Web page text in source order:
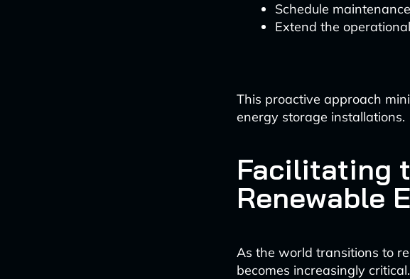
Schedule
Extend the
This proactive approach
energy storage installations.
Facilitating
Renewable
As the world transitions to
becomes increasingly